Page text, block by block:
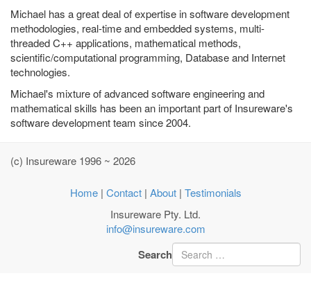
Michael has a great deal of expertise in software development
methodologies, real-time and embedded systems, multi-
threaded C++ applications, mathematical methods,
scientific/computational programming, Database and Internet
technologies.
Michael's mixture of advanced software engineering and
mathematical skills has been an important part of Insureware's
software development team since 2004.
(c) Insureware 1996 ~ 2026
Home| Contact| About| Testimonials
Insureware Pty. Ltd.
info@insureware.com
Search